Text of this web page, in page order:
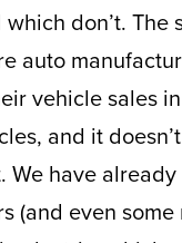
don’t. The
auto
vehicle sales
and it
We have
(and even